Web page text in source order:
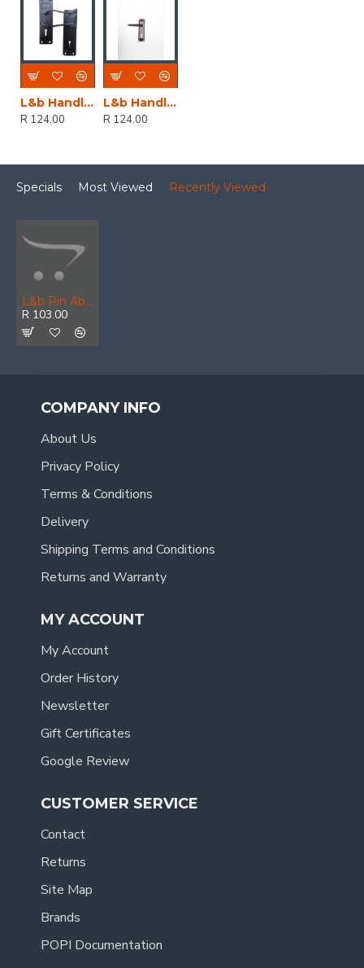
L&b Handle Decorative 2tone Key Black Scroll 6 Inch
R 124.00
L&b Handle Decorative 2tone Key Black Nickel / Satin Nickel Straight 6 Inch
R 124.00
Specials Most Viewed Recently Viewed
L&b Pin Abus 50mm All Versions Closing Pin X
R 103.00
COMPANY INFO
About Us
Privacy Policy
Terms & Conditions
Delivery
Shipping Terms and Conditions
Returns and Warranty
MY ACCOUNT
My Account
Order History
Newsletter
Gift Certificates
Google Review
CUSTOMER SERVICE
Contact
Returns
Site Map
Brands
POPI Documentation